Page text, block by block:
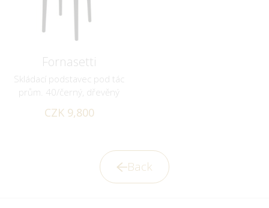
Fornasetti
Skládací podstavec pod tác
prům. 40/černý, dřevěný
CZK 9,800
Back